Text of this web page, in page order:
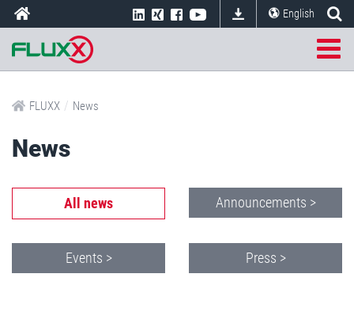
English
FLUXX / News
News
All news Announcements >
Events > Press >